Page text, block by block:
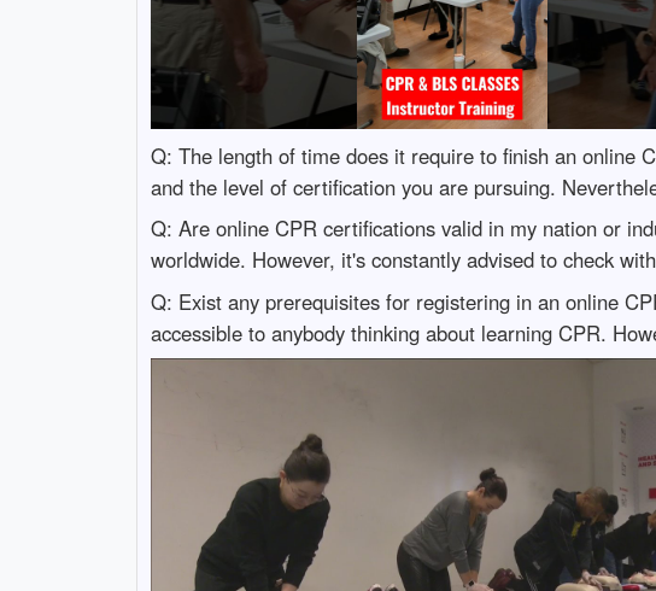
Q: The length of time does it require to finish an online
and the level of certification you are pursuing.
Q: Are online CPR certifications valid in my nation or
worldwide. However, it's constantly advised to check
Q: Exist any prerequisites for registering in an online
accessible to anybody thinking about learning CPR.